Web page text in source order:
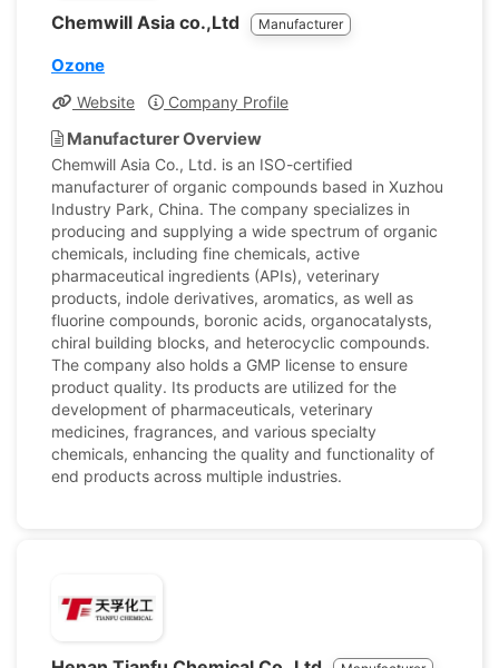
Chemwill Asia co.,Ltd Manufacturer
Ozone
Website Company Profile
Manufacturer Overview
Chemwill Asia Co., Ltd. is an ISO-certified
manufacturer of organic compounds based in Xuzhou
Industry Park, China. The company specializes in
producing and supplying a wide spectrum of organic
chemicals, including fine chemicals, active
pharmaceutical ingredients (APIs), veterinary
products, indole derivatives, aromatics, as well as
fluorine compounds, boronic acids, organocatalysts,
chiral building blocks, and heterocyclic compounds.
The company also holds a GMP license to ensure
product quality. Its products are utilized for the
development of pharmaceuticals, veterinary
medicines, fragrances, and various specialty
chemicals, enhancing the quality and functionality of
end products across multiple industries.